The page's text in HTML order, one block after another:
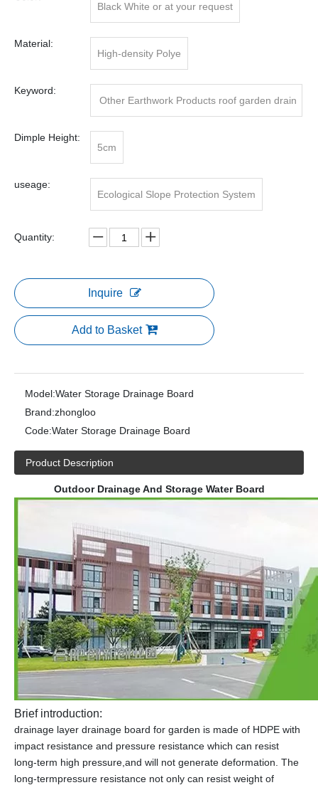
Black White or at your request
Material:
High-density Polye
Keyword:
Other Earthwork Products roof garden drain
Dimple Height:
5cm
useage:
Ecological Slope Protection System
Quantity:
Inquire
Add to Basket
Model:Water Storage Drainage Board
Brand:zhongloo
Code:Water Storage Drainage Board
Product Description
Outdoor Drainage And Storage Water Board
Brief introduction:
drainage layer drainage board for garden is made of HDPE with
impact resistance and pressure resistance which can resist
long-term high pressure,and will not generate deformation. The
long-termpressure resistance not only can resist weight of